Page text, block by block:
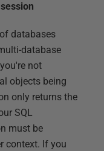
databases
database
not
objects being
only returns the
SQL
must be
context. If you